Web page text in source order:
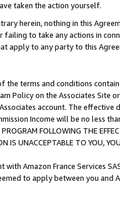
taken the action yourself.
herein, nothing in this
failing to take any actions in
apply to any party to this
terms and conditions
Policy on the Associates
account. The
Income will be no less
FOLLOWING THE
IS UNACCEPTABLE TO YOU,
Amazon France Services
to apply between you and